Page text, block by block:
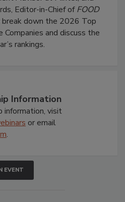
Editor-in-Chief ofFOOD
break down the 2026 Top
and discuss the
rankings.
Information
information, visit
or email
.
EVENT